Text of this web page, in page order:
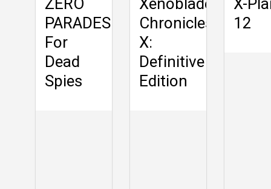
PARADES:
For
Dead
Spies
Chronicles
X:
Definitive
Edition
12